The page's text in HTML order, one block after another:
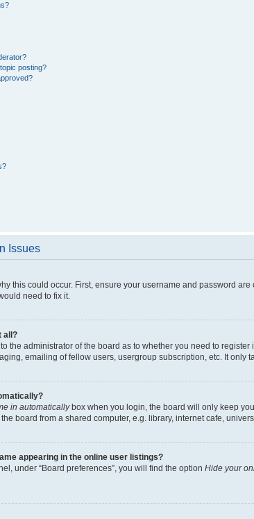
posting?
Issues
this could occur. First, ensure your username and password
need to fix it.
all?
the administrator of the board as to whether you need to
emailing of fellow users, usergroup subscription, etc. It only
in automaticallybox when you login, the board will only keep
board from a shared computer, e.g. library, internet cafe,
appearing in the online user listings?
under “Board preferences”, you will find the option Hide your